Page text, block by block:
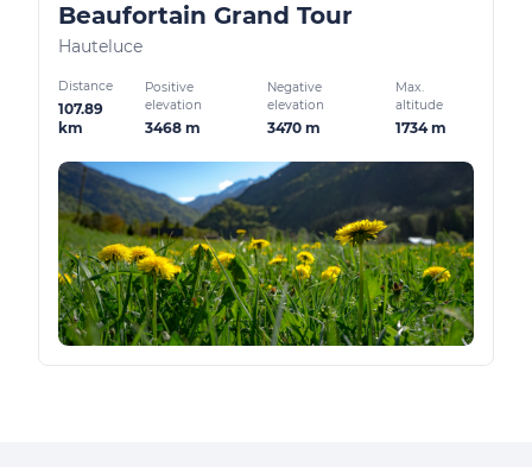
Beaufortain Grand Tour
Hauteluce
Distance
107.89
km
Positive
elevation
3468 m
Negative
elevation
3470 m
Max.
altitude
1734 m